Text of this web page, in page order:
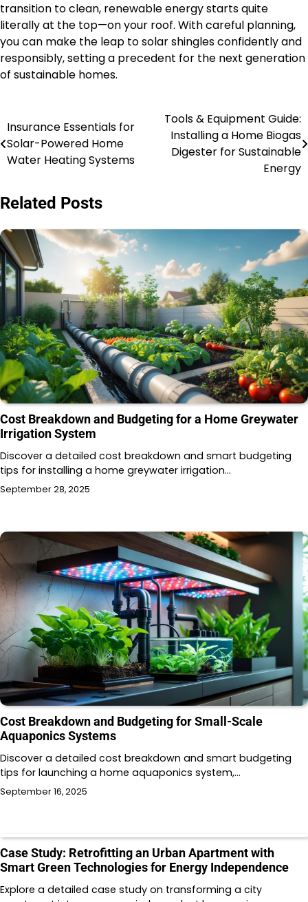
transition to clean, renewable energy starts quite
literally at the top—on your roof. With careful planning,
you can make the leap to solar shingles confidently and
responsibly, setting a precedent for the next generation
of sustainable homes.
Post
navigation
Insurance Essentials for
Solar-Powered Home
Water Heating Systems
Tools & Equipment Guide:
Installing a Home Biogas
Digester for Sustainable
Energy
Related Posts
Cost Breakdown and Budgeting for a Home Greywater
Irrigation System
Discover a detailed cost breakdown and smart budgeting
tips for installing a home greywater irrigation…
September 28, 2025
Cost Breakdown and Budgeting for Small-Scale
Aquaponics Systems
Discover a detailed cost breakdown and smart budgeting
tips for launching a home aquaponics system,…
September 16, 2025
Case Study: Retrofitting an Urban Apartment with
Smart Green Technologies for Energy Independence
Explore a detailed case study on transforming a city